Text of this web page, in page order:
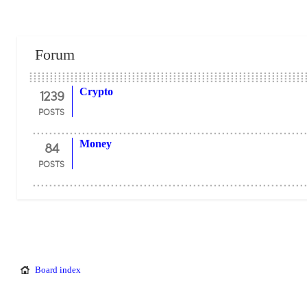
Forum
1239
POSTS
Crypto
84
POSTS
Money
Board index